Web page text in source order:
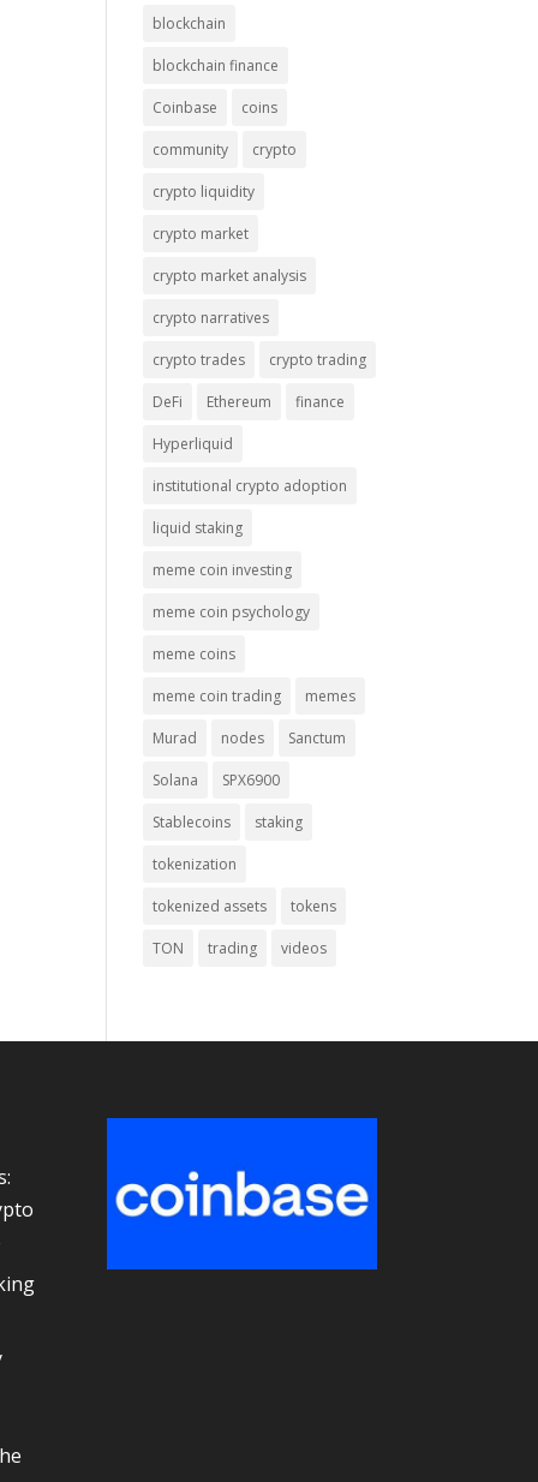
blockchain
blockchain finance
Coinbase coins
community crypto
crypto liquidity
crypto market
crypto market analysis
crypto narratives
crypto trades crypto trading
DeFi Ethereum finance
Hyperliquid
institutional crypto adoption
liquid staking
meme coin investing
meme coin psychology
meme coins
meme coin trading memes
Murad nodes Sanctum
Solana SPX6900
Stablecoins staking
tokenization
tokenized assets tokens
TON trading videos